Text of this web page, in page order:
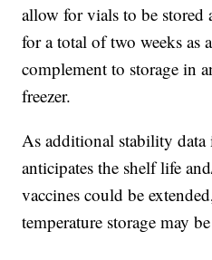
allow for vials to be stored
for a total of two weeks as
complement to storage in
freezer.
As additional stability data
anticipates the shelf life
vaccines could be
temperature storage may